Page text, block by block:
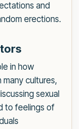
and
erections.
in how
cultures,
sexual
to feelings of